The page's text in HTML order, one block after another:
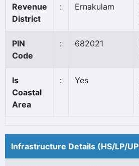
Revenue
District
: Ernakulam
PIN
Code
: 682021
Is
Coastal
Area
: Yes
Infrastructure Details (HS/LP/